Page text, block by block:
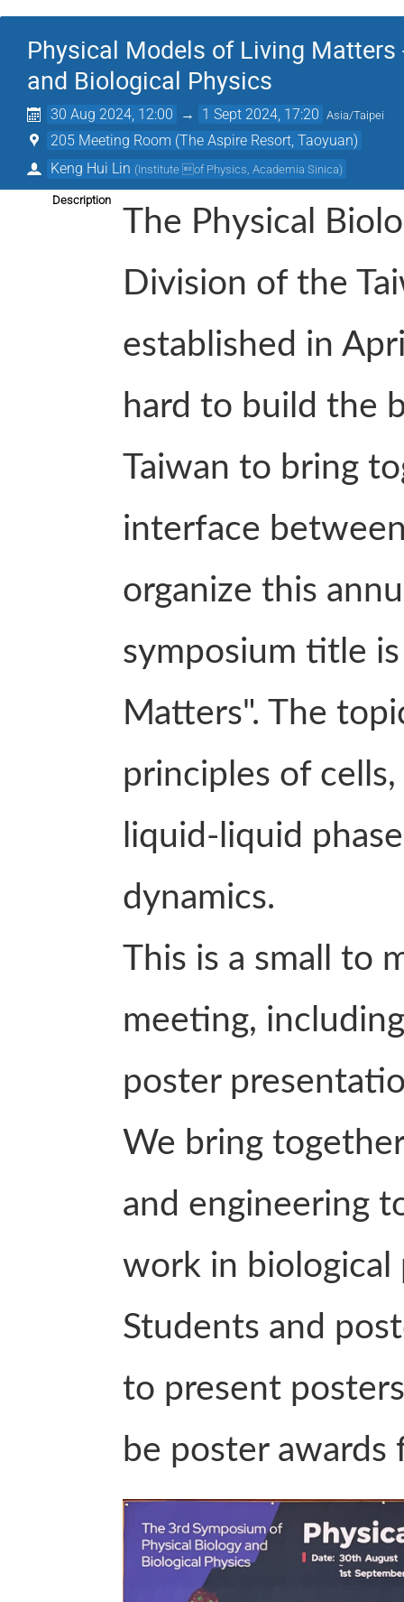
Physical Models of Living
and Biological Physics
30 Aug 2024, 12:00 → 1 Sept 2024, 17:20 Asia/Taipei
205 Meeting Room (The Aspire Resort, Taoyuan)
Keng Hui Lin (Institute of Physics, Academia Sinica)
Description
The Physical
Division of the
established in
hard to build the
Taiwan to bring
interface
organize this
symposium title
Matters". The
principles of
liquid-liquid
dynamics.
This is a small to
meeting,
poster
We bring
and engineering
work in biological
Students and
to present
be poster awards